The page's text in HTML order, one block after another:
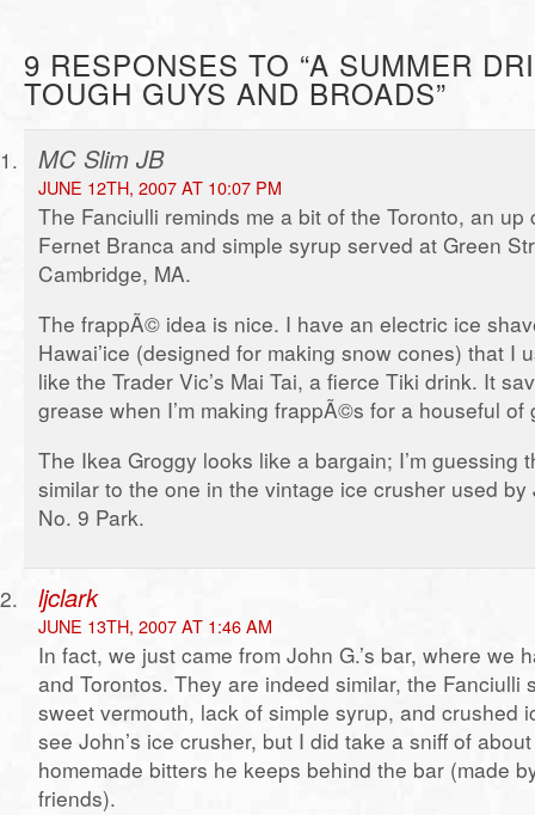
9 RESPONSES TO “A SUMMER
TOUGH GUYS AND BROADS”
MC Slim JB
JUNE 12TH, 2007 AT 10:07 PM
The Fanciulli reminds me a bit of the Toronto, an up
Fernet Branca and simple syrup served at Green
Cambridge, MA.
The frappÃ© idea is nice. I have an electric ice
Hawai’ice (designed for making snow cones) that I
like the Trader Vic’s Mai Tai, a fierce Tiki drink. It
grease when I’m making frappÃ©s for a houseful of
The Ikea Groggy looks like a bargain; I’m guessing
similar to the one in the vintage ice crusher used
No. 9 Park.
ljclark
JUNE 13TH, 2007 AT 1:46 AM
In fact, we just came from John G.’s bar, where we
and Torontos. They are indeed similar, the Fanciulli
sweet vermouth, lack of simple syrup, and crushed
see John’s ice crusher, but I did take a sniff of
homemade bitters he keeps behind the bar (made
friends).